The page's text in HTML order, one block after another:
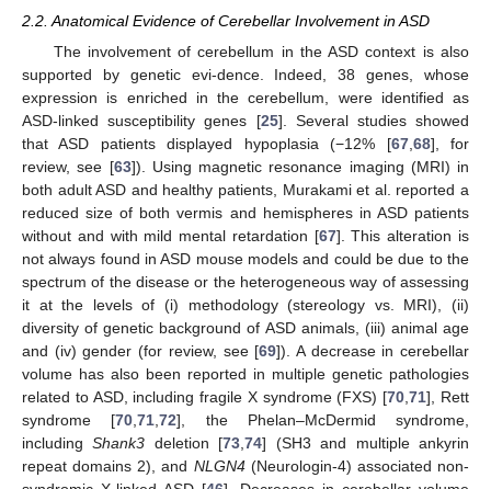
2.2. Anatomical Evidence of Cerebellar Involvement in ASD
The involvement of cerebellum in the ASD context is also
supported by genetic evi-dence. Indeed, 38 genes, whose
expression is enriched in the cerebellum, were identified as
ASD-linked susceptibility genes [25]. Several studies showed
that ASD patients displayed hypoplasia (−12% [67, 68], for
review, see [63]). Using magnetic resonance imaging (MRI) in
both adult ASD and healthy patients, Murakami et al. reported a
reduced size of both vermis and hemispheres in ASD patients
without and with mild mental retardation [67]. This alteration is
not always found in ASD mouse models and could be due to the
spectrum of the disease or the heterogeneous way of assessing
it at the levels of (i) methodology (stereology vs. MRI), (ii)
diversity of genetic background of ASD animals, (iii) animal age
and (iv) gender (for review, see [69]). A decrease in cerebellar
volume has also been reported in multiple genetic pathologies
related to ASD, including fragile X syndrome (FXS) [70 ,71], Rett
syndrome [70 ,71 ,72], the Phelan–McDermid syndrome,
includingShank3 deletion [73 ,74] (SH3 and multiple ankyrin
repeat domains 2), and NLGN4(Neurologin-4) associated non-